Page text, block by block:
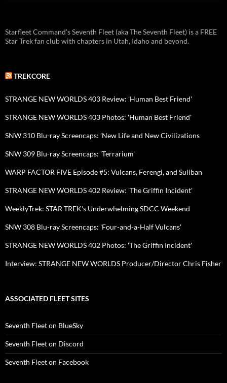
Starfleet Command’s Seventh Fleet (aka The Seventh Fleet) is a FREE
Star Trek fan club with chapters in Utah, Idaho and beyond.
TREKCORE
STRANGE NEW WORLDS 403 Review: 'Human Best Friend'
STRANGE NEW WORLDS 403 Photos: 'Human Best Friend'
SNW 310 Blu-ray Screencaps: 'New Life and New Civilizations
SNW 309 Blu-ray Screencaps: 'Terrarium'
WARP FACTOR FIVE Episode #5: Vulcans, Ferengi, and Suliban
STRANGE NEW WORLDS 402 Review: 'The Griffin Incident'
WeeklyTrek: STAR TREK's Underwhelming SDCC Weekend
SNW 308 Blu-ray Screencaps: 'Four-and-a-Half Vulcans'
STRANGE NEW WORLDS 402 Photos: 'The Griffin Incident'
Interview: STRANGE NEW WORLDS Producer/Director Chris Fisher
ASSOCIATED FLEET SITES
Seventh Fleet on BlueSky
Seventh Fleet on Discord
Seventh Fleet on Facebook